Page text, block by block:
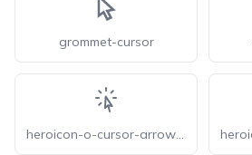
grommet-cursor
heroicon-o-cursor-arrow-rays